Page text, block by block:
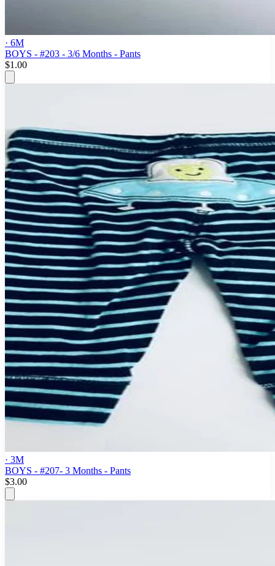
· 6M
BOYS - #203 - 3/6 Months - Pants
$1.00
· 3M
BOYS - #207- 3 Months - Pants
$3.00